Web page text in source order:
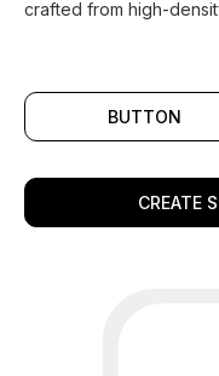
crafted from high-
BUTTON
CREATE